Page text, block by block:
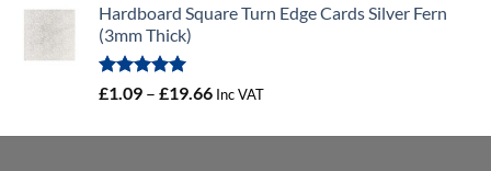
£1.61
Hardboard Square Turn Edge Cards Silver Fern
(3mm Thick)
Rated
5.00
£1.09 – £19.66Price
£1.09
Inc VAT